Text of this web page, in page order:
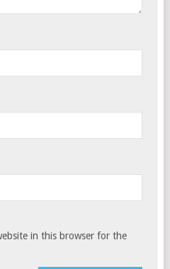
in this browser for the